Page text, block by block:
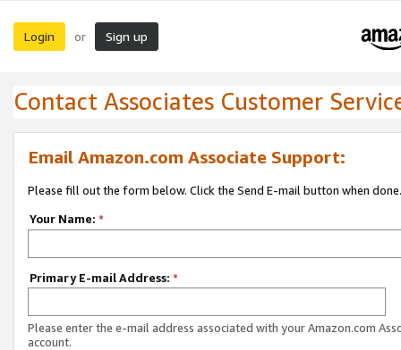
Login or Sign up
Contact Associates Customer
Email Amazon.com Associate Support:
Please fill out the form below. Click the Send E-mail button when done.
Your Name: *
Primary E-mail Address: *
Please enter the e-mail address associated with your Amazon.com
account.